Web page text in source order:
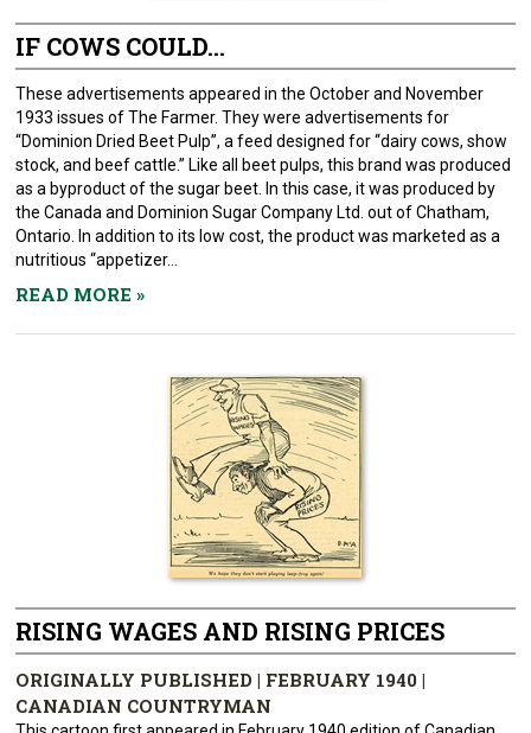
IF COWS COULD...
These advertisements appeared in the October and November
1933 issues of The Farmer. They were advertisements for
“Dominion Dried Beet Pulp”, a feed designed for “dairy cows, show
stock, and beef cattle.” Like all beet pulps, this brand was produced
as a byproduct of the sugar beet. In this case, it was produced by
the Canada and Dominion Sugar Company Ltd. out of Chatham,
Ontario. In addition to its low cost, the product was marketed as a
nutritious “appetizer...
READ MORE»
RISING WAGES AND RISING PRICES
ORIGINALLY PUBLISHED | FEBRUARY 1940 |
CANADIAN COUNTRYMAN